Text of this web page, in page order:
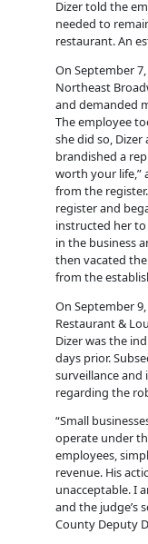
Dizer told the
needed to
restaurant. An
On September
Northeast
and demanded
The employee
she did so,
brandished a
worth your life,”
from the
register and
instructed her
in the business
then vacated
from the
On September
Restaurant &
Dizer was the
days prior.
surveillance
regarding the
“Small
operate under
employees,
revenue. His
unacceptable. I
and the judge’s
County Deputy